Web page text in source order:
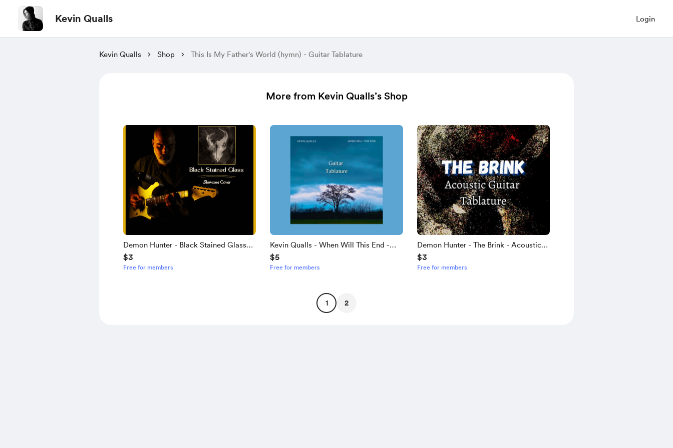
Kevin Qualls Login
Kevin Qualls Shop This Is My Father's World (hymn) - Guitar Tablature
More from Kevin Qualls’s Shop
Demon Hunter - Black Stained Glass
(Slowcore Version) - Guitar Tablature
$3
Free for members
Kevin Qualls - When Will This End -
Guitar Tablature
$5
Free for members
Demon Hunter - The Brink - Acoustic
Guitar Tabs
$3
Free for members
1 2